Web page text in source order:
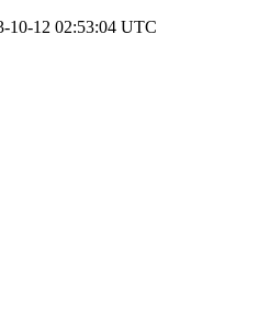
10-12 02:53:04 UTC